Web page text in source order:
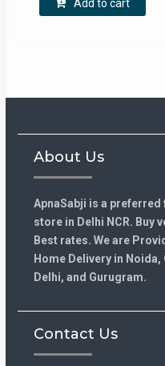
Add to cart
About Us
ApnaSabji is a
store in Delhi NCR. Buy
Best rates. We are
Home Delivery in
Delhi, and Gurugram.
Contact Us